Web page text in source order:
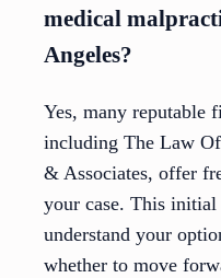
medical
Angeles?
Yes, many reputable
including The Law
& Associates, offer
your case. This
understand your
whether to move